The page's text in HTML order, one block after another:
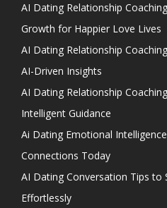
AI Dating Relationship
Growth for Happier Love Lives
AI Dating Relationship
AI-Driven Insights
AI Dating Relationship
Intelligent Guidance
Ai Dating Emotional
Connections Today
AI Dating Conversation Tips to
Effortlessly